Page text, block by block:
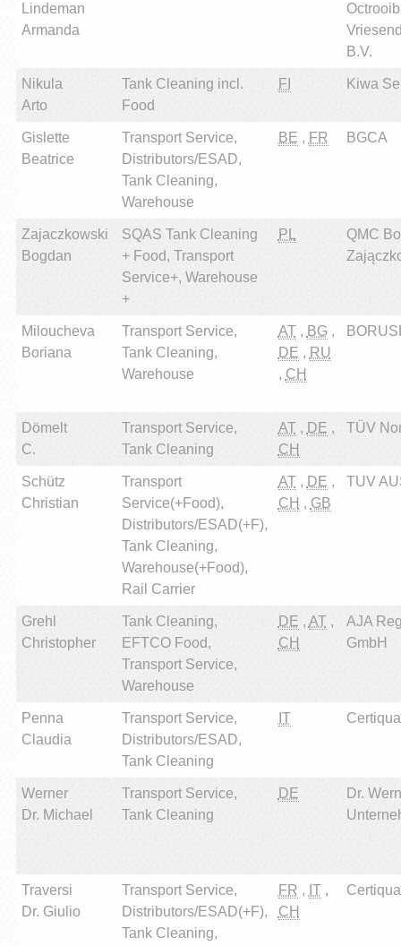
Lindeman
Armanda
B.V.
Nikula
Arto
Tank Cleaning incl.
Food
FI Kiwa
Gislette
Beatrice
Transport Service,
Distributors/ESAD,
Tank Cleaning,
Warehouse
BE , FR BGCA
Zajaczkowski
Bogdan
SQAS Tank Cleaning
+ Food, Transport
Service+, Warehouse
+
PL
QMC
Miloucheva
Boriana
Transport Service,
Tank Cleaning,
Warehouse
AT, BG,
DE , RU
, CH
Dömelt
C.
Transport Service,
Tank Cleaning
AT, DE ,
CH
TÜV
Schütz
Christian
Transport
Service(+Food),
Distributors/ESAD(+F),
Tank Cleaning,
Warehouse(+Food),
Rail Carrier
AT, DE ,
CH , GB
TUV
Grehl
Christopher
Tank Cleaning,
EFTCO Food,
Transport Service,
Warehouse
DE , AT,
CH
AJA
GmbH
Penna
Claudia
Transport Service,
Distributors/ESAD,
Tank Cleaning
IT
Werner
Dr. Michael
Transport Service,
Tank Cleaning
DE
Dr.
Traversi
Dr. Giulio
Transport Service,
Distributors/ESAD(+F),
Tank Cleaning,
FR , IT,
CH